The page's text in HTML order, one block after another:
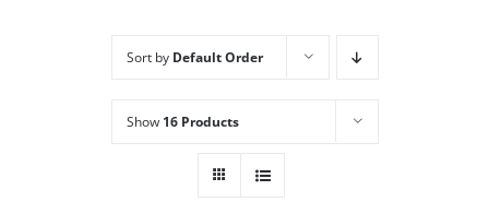
Sort by Default Order
Show 16 Products